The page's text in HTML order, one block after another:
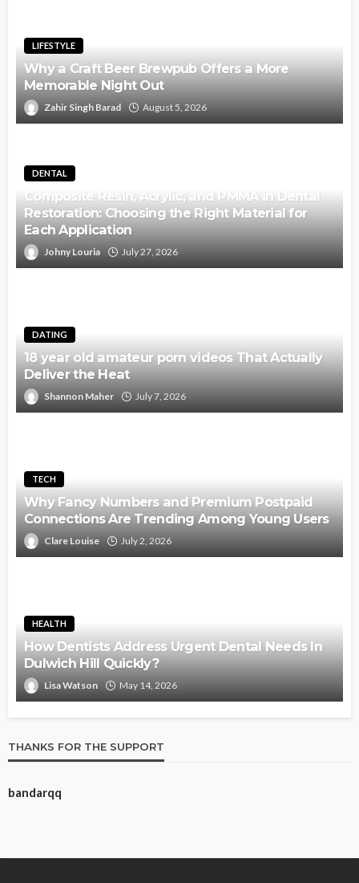
LIFESTYLE
Why a Craft Beer Brewpub Offers a More
Memorable Night Out
Zahir Singh Barad August 5, 2026
DENTAL
Composite Resin, Acrylic, and PMMA in Dental
Restoration: Choosing the Right Material for
Each Application
Johny Louria July 27, 2026
DATING
18 year old amateur porn videos That Actually
Deliver the Heat
Shannon Maher July 7, 2026
TECH
Why Fancy Numbers and Premium Postpaid
Connections Are Trending Among Young Users
Clare Louise July 2, 2026
HEALTH
How Dentists Address Urgent Dental Needs In
Dulwich Hill Quickly?
Lisa Watson May 14, 2026
THANKS FOR THE SUPPORT
bandarqq